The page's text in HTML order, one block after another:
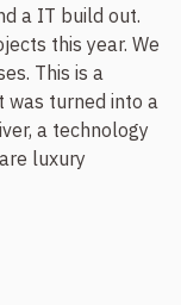
a IT build out.
this year. We
This is a
was turned into a
a technology
luxury